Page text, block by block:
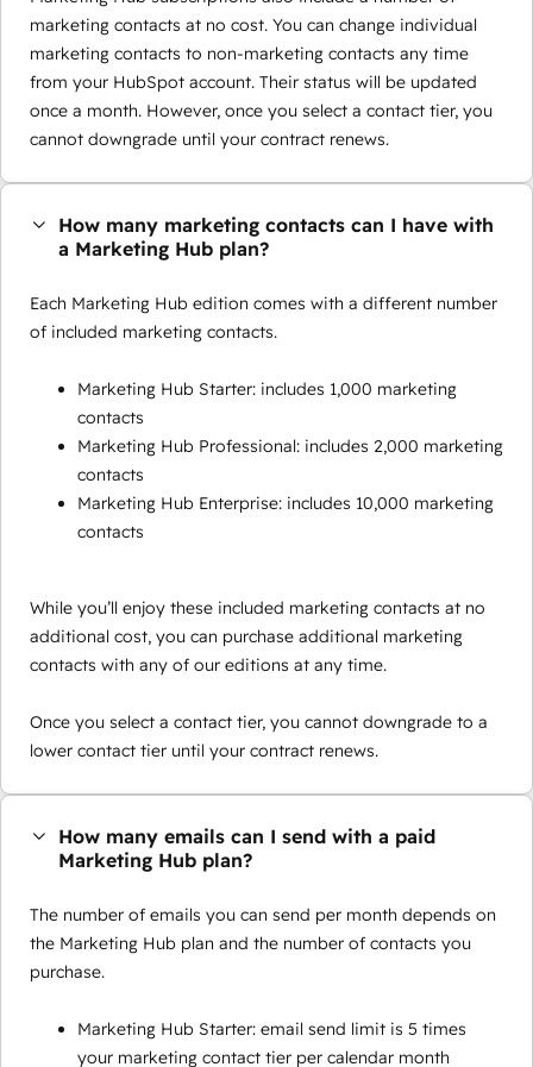
marketing contacts at no cost. You can change individual
marketing contacts to non-marketing contacts any time
from your HubSpot account. Their status will be updated
once a month. However, once you select a contact tier, you
cannot downgrade until your contract renews.
How many marketing contacts can I have with
a Marketing Hub plan?
Each Marketing Hub edition comes with a different number
of included marketing contacts.
Marketing Hub Starter: includes 1,000 marketing
contacts
Marketing Hub Professional: includes 2,000 marketing
contacts
Marketing Hub Enterprise: includes 10,000 marketing
contacts
While you’ll enjoy these included marketing contacts at no
additional cost, you can purchase additional marketing
contacts with any of our editions at any time.
Once you select a contact tier, you cannot downgrade to a
lower contact tier until your contract renews.
How many emails can I send with a paid
Marketing Hub plan?
The number of emails you can send per month depends on
the Marketing Hub plan and the number of contacts you
purchase.
Marketing Hub Starter: email send limit is 5 times
your marketing contact tier per calendar month